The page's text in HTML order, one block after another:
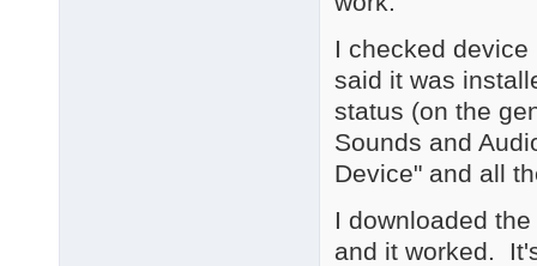
ACPI\PNP0C09\1
I checked
said it was
status (on the
Sounds and
Device" and all
I downloaded
and it worked.